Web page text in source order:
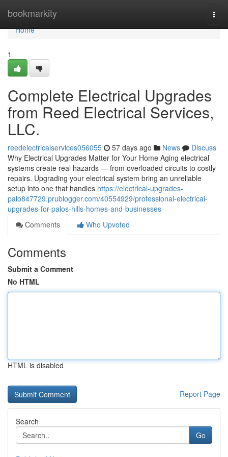
bookmarkity
Home
Home
1
Complete Electrical Upgrades
from Reed Electrical Services,
LLC.
reedelectricalservices056055 57 days ago News
Discuss
Why Electrical Upgrades Matter for Your Home Aging electrical
systems create real hazards — from overloaded circuits to costly
repairs. Upgrading your electrical system bring an unreliable
setup into one that handles https://electrical-upgrades-
palo847729.prublogger.com/40554929/professional-electrical-
upgrades-for-palos-hills-homes-and-businesses
Comments
Who Upvoted
Comments
Submit a Comment
No HTML
HTML is disabled
Report Page
Search
Go